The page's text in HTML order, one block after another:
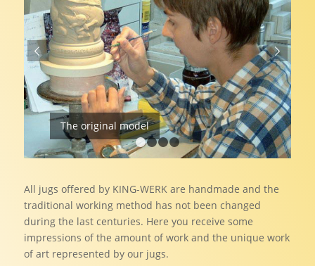
The original model
Next
1 2 3 4
All jugs offered by KING-WERK are handmade and the
traditional working method has not been changed
during the last centuries. Here you receive some
impressions of the amount of work and the unique work
of art represented by our jugs.